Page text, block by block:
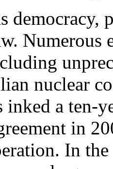
democracy,
Numerous
nuclear
a ten-
in
In the